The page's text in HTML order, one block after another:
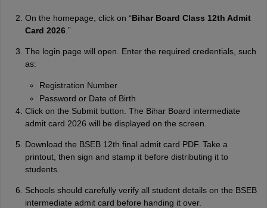
On the homepage, click on “Bihar Board Class 12th Admit
Card 2026.”
The login page will open. Enter the required credentials, such
as:
Registration Number
Password or Date of Birth
Click on the Submit button. The Bihar Board intermediate
admit card 2026 will be displayed on the screen.
Download the BSEB 12th final admit card PDF. Take a
printout, then sign and stamp it before distributing it to
students.
Schools should carefully verify all student details on the BSEB
intermediate admit card before handing it over.